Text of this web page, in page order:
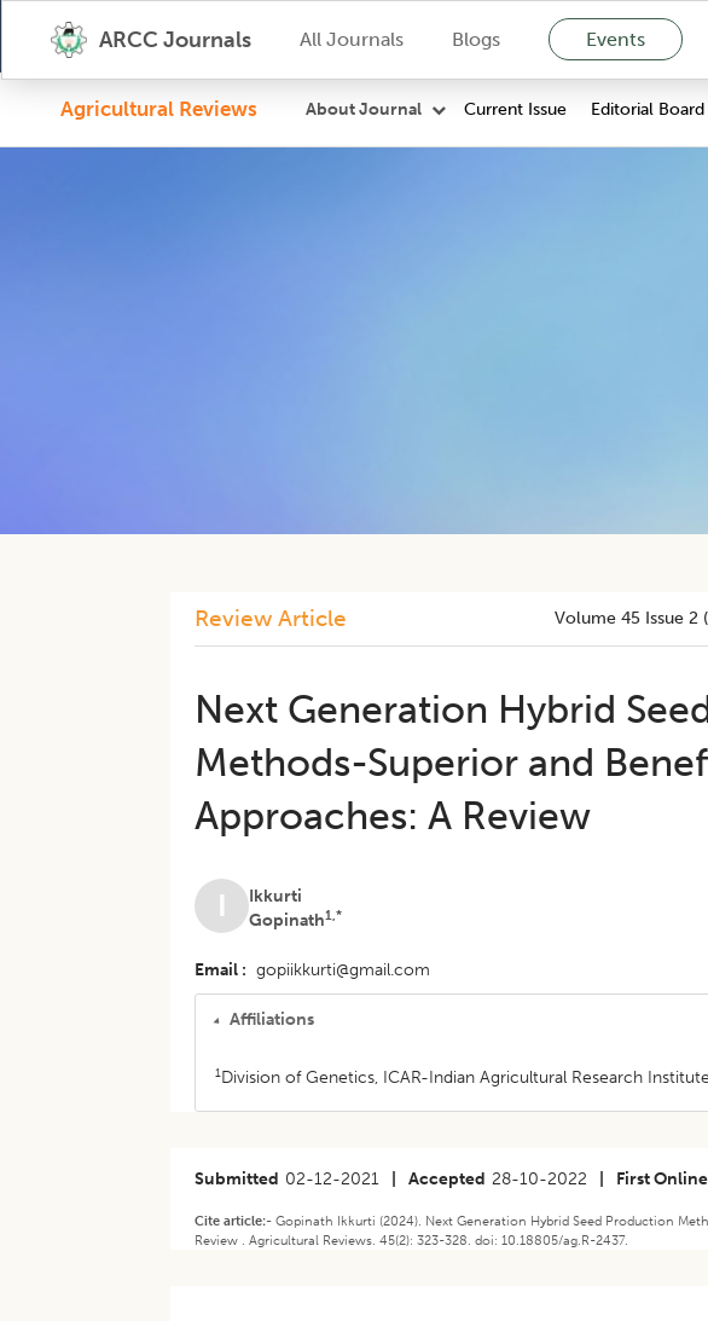
ARCC Journals All Journals Blogs Events
Agricultural Reviews About Journal Current Issue Editorial Board
Review Article Volume 45 Issue 2
Next Generation Hybrid
Methods-Superior and
Approaches: A Review
I
Ikkurti
Gopinath1,*
Email gopiikkurti@gmail.com
Affiliations
1Division of Genetics, ICAR-Indian Agricultural Research
Submitted 02-12-2021 Accepted 28-10-2022 First Online
Cite article:-Gopinath Ikkurti (2024). Next Generation Hybrid Seed Production
Review . Agricultural Reviews. 45(2): 323-328. doi: 10.18805/ag.R-2437.